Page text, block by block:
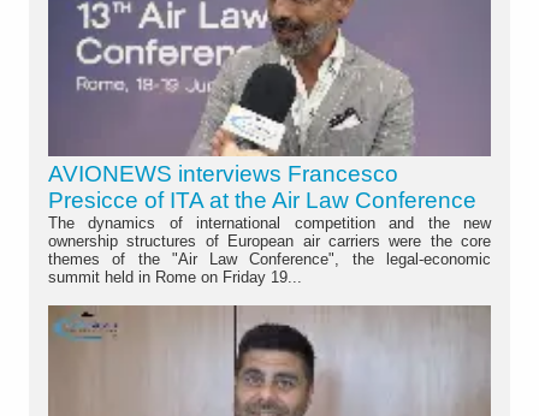
AVIONEWS interviews Francesco
Presicce of ITA at the Air Law Conference
The dynamics of international competition and the new
ownership structures of European air carriers were the core
themes of the "Air Law Conference", the legal-economic
summit held in Rome on Friday 19...